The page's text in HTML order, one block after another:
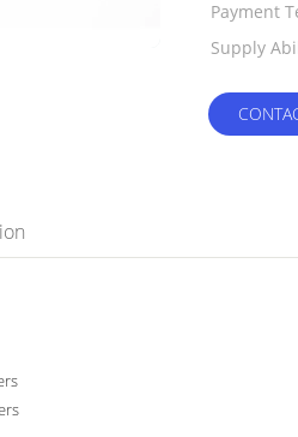
Payment
Supply